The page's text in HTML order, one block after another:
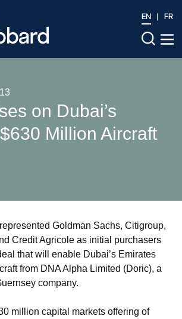
EN FR
on Dubai’s
Million Aircraft
Goldman Sachs, Citigroup,
Credit Agricole as initial purchasers
that will enable Dubai’s Emirates
from DNA Alpha Limited (Doric), a
company.
million capital markets offering of